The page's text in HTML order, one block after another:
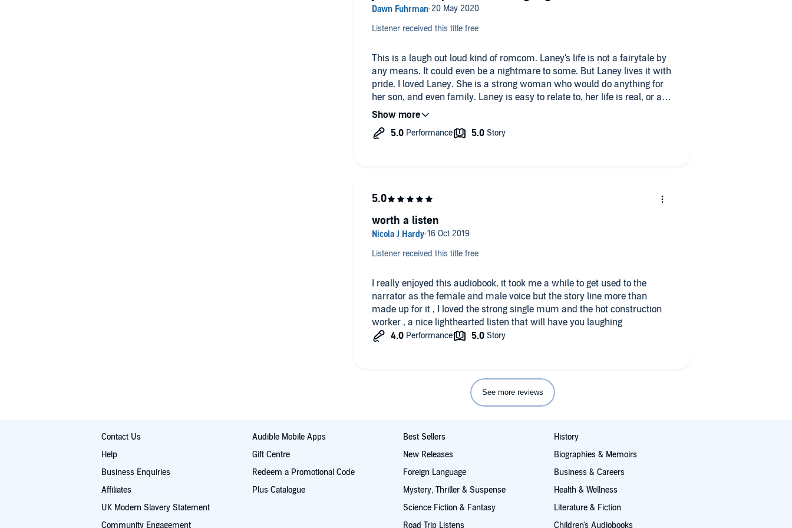
Listener received this title free
This is a laugh out loud kind of romcom. Laney's life is not a fairytale by
any means. It could even be a nightmare to some. But Laney lives it with
pride. I loved Laney. She is a strong woman who would do anything for
her son, and even family. Laney is easy to relate to, her life is real, or at
least could be. Nate is just as loyal to family and is the one who wants to
spends his time trying to fix that first impression. The banter between
Alive Wander had a great performance. I loved how she narrated Laney.
Alice really brought out the best, and worst of Laney and made her
realistic. Alice has an easy to listen to voice. Her male character voice
was smooth and natural. She was easy to follow and read at a great
pace. I look forward to hearing more from Alice Wander.
Listener received this title free
I really enjoyed this audiobook, it took me a while to get used to the
narrator as the female and male voice but the story line more than
made up for it , I loved the strong single mum and the hot construction
worker , a nice lighthearted listen that will have you laughing
worth a listen
See more reviews
Contact Us
Help
Business Enquiries
Affiliates
UK Modern Slavery Statement
Community Engagement
Audible Mobile Apps
Gift Centre
Redeem a Promotional Code
Plus Catalogue
Best Sellers
New Releases
Foreign Language
Mystery, Thriller & Suspense
Science Fiction & Fantasy
Road Trip Listens
History
Biographies & Memoirs
Business & Careers
Health & Wellness
Literature & Fiction
Children's Audiobooks